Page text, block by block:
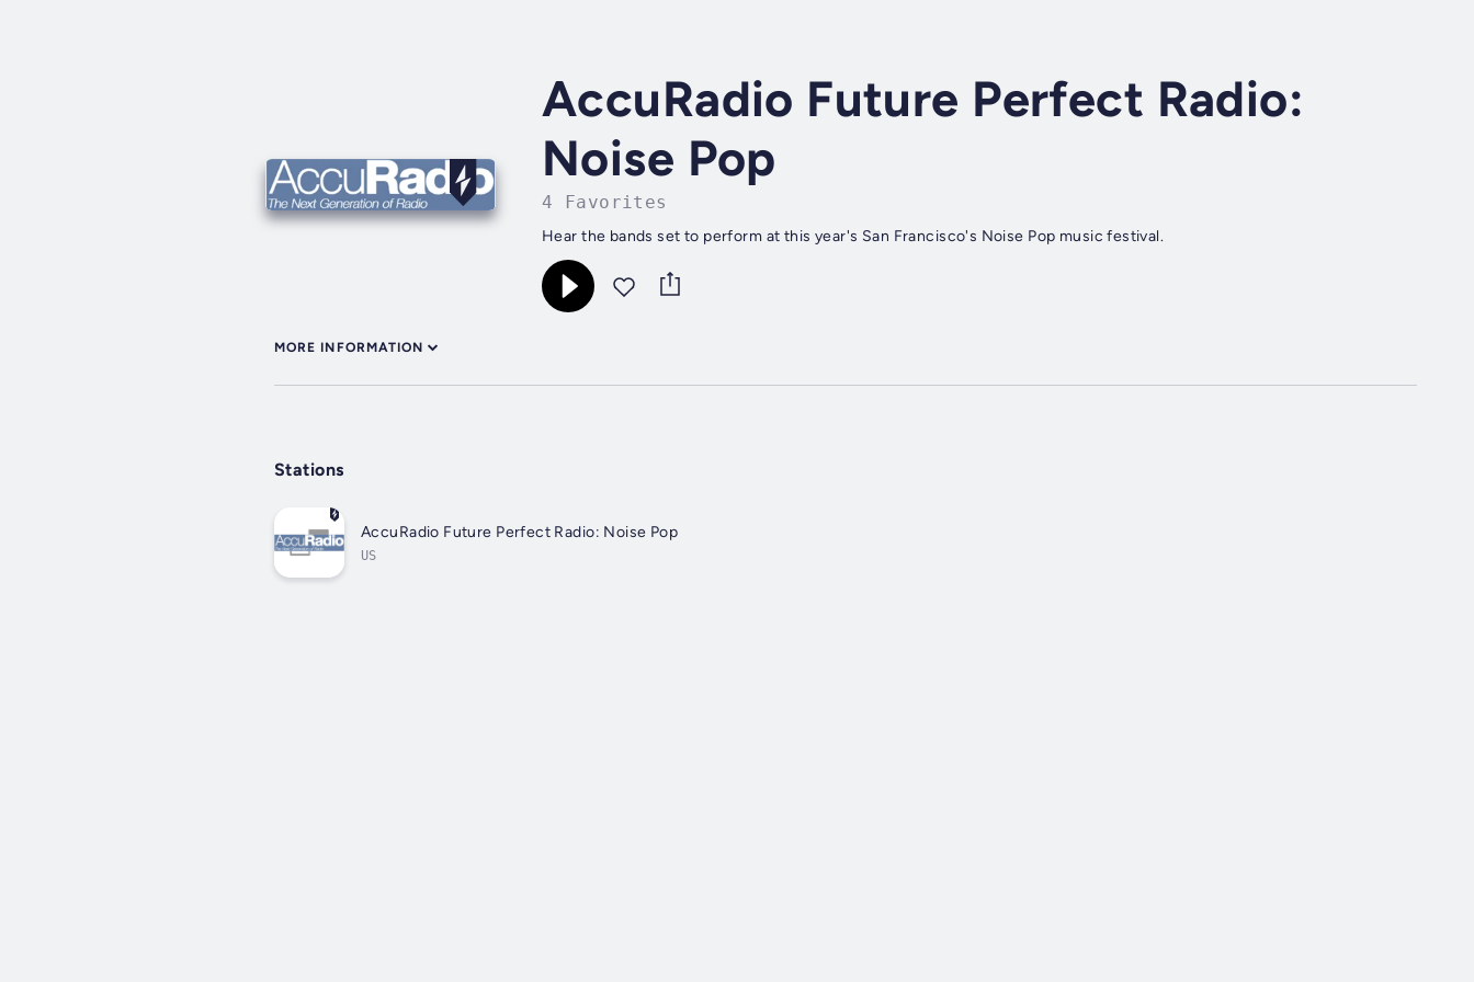
AccuRadio Future Perfect Radio:
Noise Pop
4 Favorites
Hear the bands set to perform at this year's San Francisco's Noise Pop music festival.
MORE INFORMATION
Stations
AccuRadio Future Perfect Radio: Noise Pop
US